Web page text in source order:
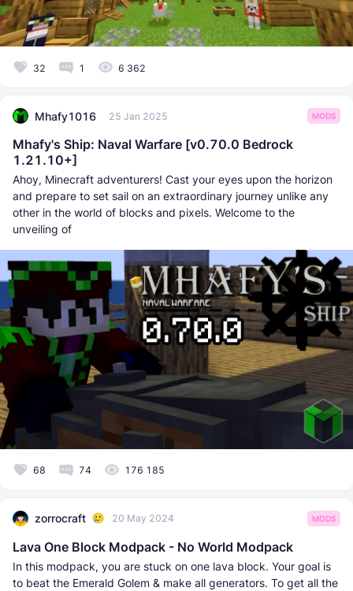
32 1 6 362
Mhafy1016 25 Jan 2025 MODS
Mhafy's Ship: Naval Warfare [v0.70.0 Bedrock
1.21.10+]
Ahoy, Minecraft adventurers! Cast your eyes upon the horizon
and prepare to set sail on an extraordinary journey unlike any
other in the world of blocks and pixels. Welcome to the
unveiling of
68 74 176 185
zorrocraft 20 May 2024 MODS
Lava One Block Modpack - No World Modpack
In this modpack, you are stuck on one lava block. Your goal is
to beat the Emerald Golem & make all generators. To get all the